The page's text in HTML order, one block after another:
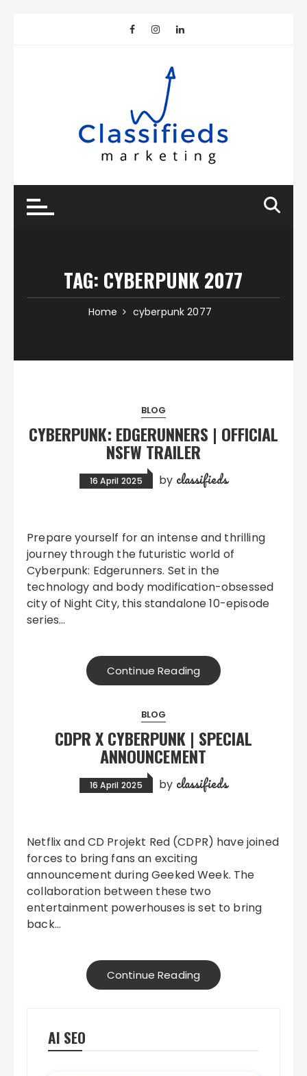
TAG: CYBERPUNK 2077
Home cyberpunk 2077
BLOG
CYBERPUNK: EDGERUNNERS | OFFICIAL
NSFW TRAILER
16 April 2025 by classifieds
Prepare yourself for an intense and thrilling
journey through the futuristic world of
Cyberpunk: Edgerunners. Set in the
technology and body modification-obsessed
city of Night City, this standalone 10-episode
series…
Continue Reading
BLOG
CDPR X CYBERPUNK | SPECIAL
ANNOUNCEMENT
16 April 2025 by classifieds
Netflix and CD Projekt Red (CDPR) have joined
forces to bring fans an exciting
announcement during Geeked Week. The
collaboration between these two
entertainment powerhouses is set to bring
back…
Continue Reading
AI SEO